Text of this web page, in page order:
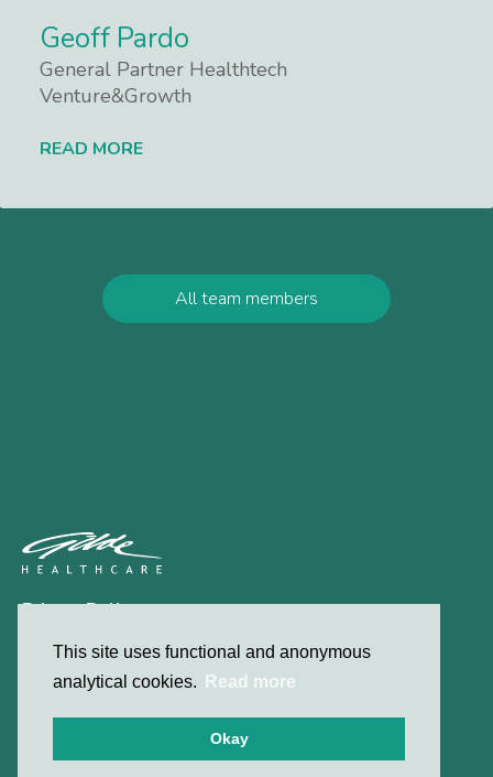
This site uses functional and anonymous
analytical cookies.
Read more
Okay
Geoff Pardo
General Partner Healthtech
Venture&Growth
READ MORE
All team members
Privacy Policy
© 2026 Gilde Healthcare